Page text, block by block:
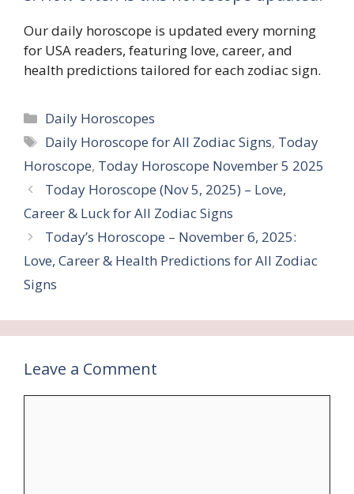
Our daily horoscope is updated every morning
for USA readers, featuring love, career, and
health predictions tailored for each zodiac sign.
Categories
Daily Horoscopes
Tags
Daily Horoscope for All Zodiac Signs, Today
Horoscope, Today Horoscope November 5 2025
Today Horoscope (Nov 5, 2025) – Love,
Career & Luck for All Zodiac Signs
Today’s Horoscope – November 6, 2025:
Love, Career & Health Predictions for All Zodiac
Signs
Leave a Comment